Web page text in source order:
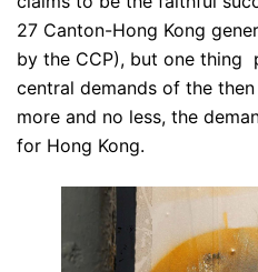
27 Canton-Hong Kong
by the CCP), but one thing
central demands of the
more and no less, the
for Hong Kong.